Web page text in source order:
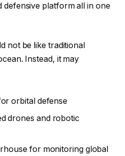
defensive platform all in one
not be like traditional
Instead, it may
orbital defense
drones and robotic
for monitoring global